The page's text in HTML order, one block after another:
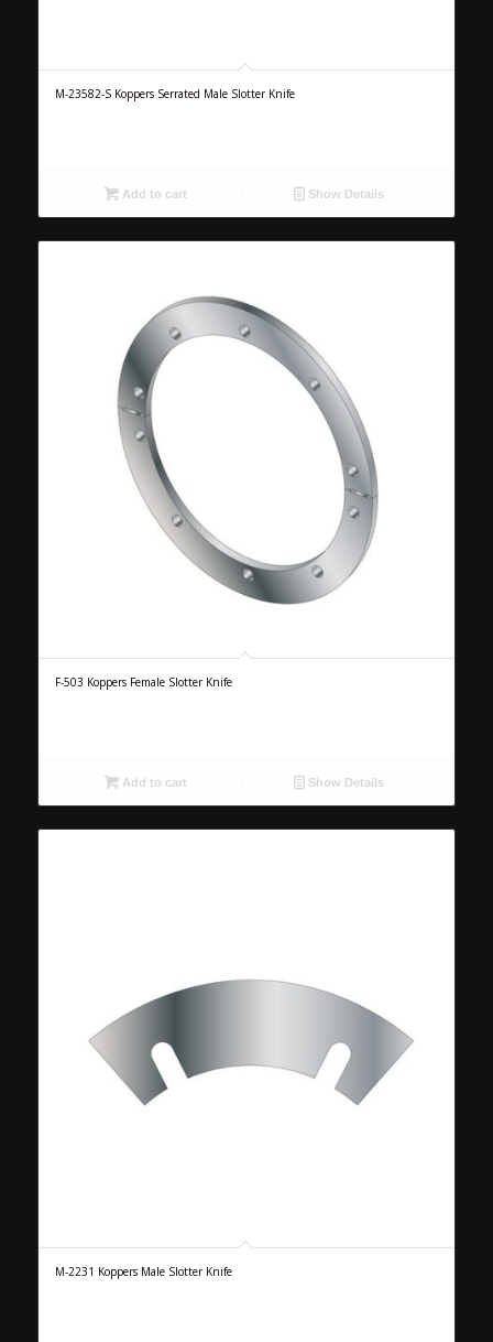
M-23582-S Koppers Serrated Male Slotter Knife
Add to cart Show Details
F-503 Koppers Female Slotter Knife
Add to cart Show Details
M-2231 Koppers Male Slotter Knife